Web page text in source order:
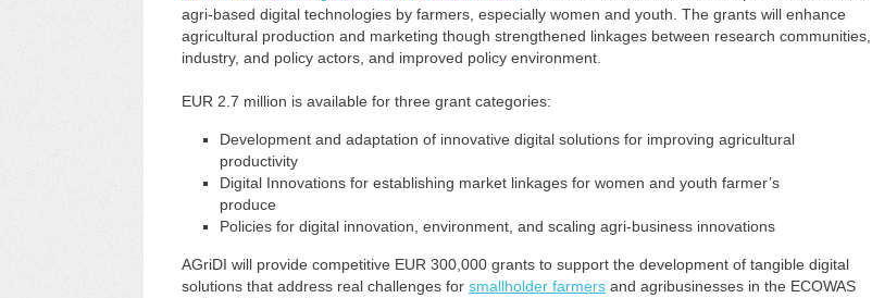
agri-based digital technologies by farmers, especially women and youth. The grants will enhance
agricultural production and marketing though strengthened linkages between research communities,
industry, and policy actors, and improved policy environment.
EUR 2.7 million is available for three grant categories:
Development and adaptation of innovative digital solutions for improving agricultural
productivity
Digital Innovations for establishing market linkages for women and youth farmer’s
produce
Policies for digital innovation, environment, and scaling agri-business innovations
AGriDI will provide competitive EUR 300,000 grants to support the development of tangible digital
solutions that address real challenges for smallholder farmers and agribusinesses in the ECOWAS